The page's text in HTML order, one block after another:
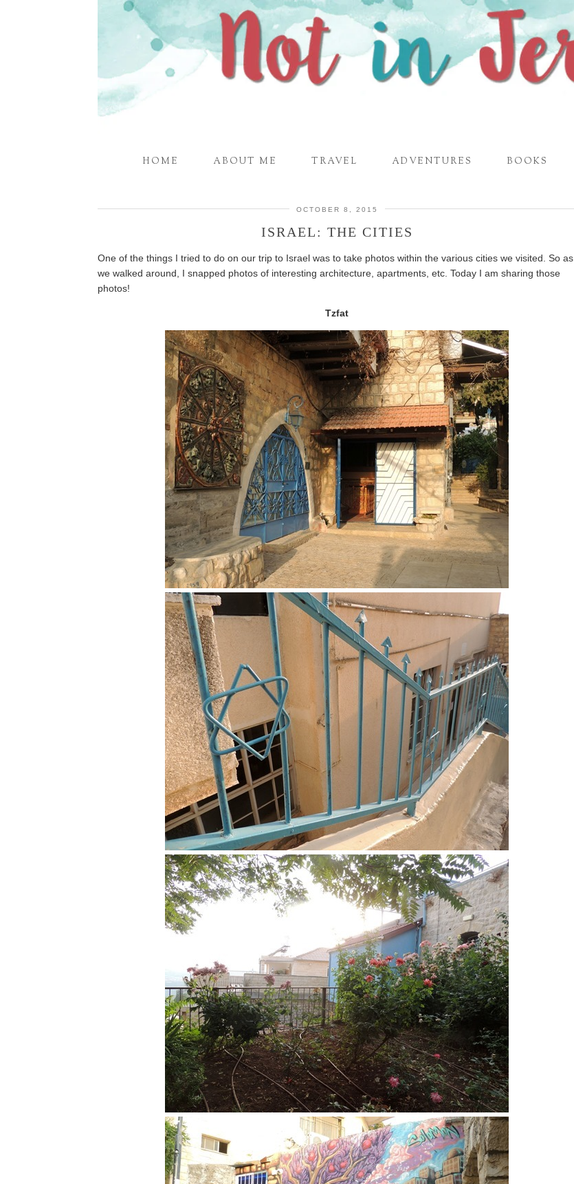
HOME ABOUT ME TRAVEL ADVENTURES BOOKS
OCTOBER 8, 2015
ISRAEL: THE CITIES
One of the things I tried to do on our trip to Israel was to take photos within the various cities we visited. So as
we walked around, I snapped photos of interesting architecture, apartments, etc. Today I am sharing those
photos!
Tzfat